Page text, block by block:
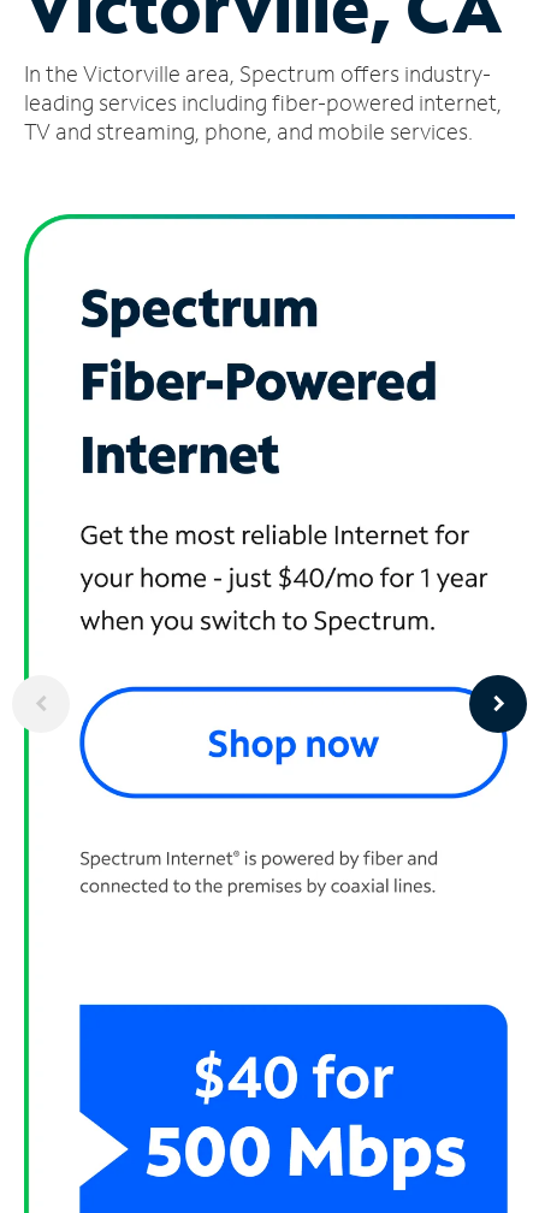
Account
Find
a
In the Victorville area, Spectrum offers industry-
leading services including fiber-powered internet,
TV and streaming, phone, and mobile services.